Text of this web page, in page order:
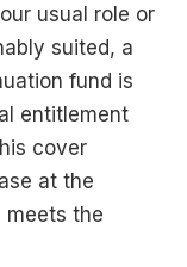
usual role or
suited, a
fund is
entitlement
cover
at the
meets the